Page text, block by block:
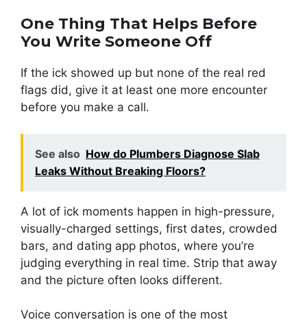
One Thing That Helps Before
You Write Someone Off
If the ick showed up but none of the real red
flags did, give it at least one more encounter
before you make a call.
See also How do Plumbers Diagnose Slab
Leaks Without Breaking Floors?
A lot of ick moments happen in high-pressure,
visually-charged settings, first dates, crowded
bars, and dating app photos, where you’re
judging everything in real time. Strip that away
and the picture often looks different.
Voice conversation is one of the most